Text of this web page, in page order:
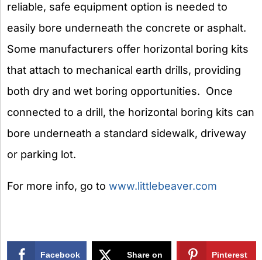
reliable, safe equipment option is needed to
easily bore underneath the concrete or asphalt.
Some manufacturers offer horizontal boring kits
that attach to mechanical earth drills, providing
both dry and wet boring opportunities. Once
connected to a drill, the horizontal boring kits can
bore underneath a standard sidewalk, driveway
or parking lot.
For more info, go to www.littlebeaver.com
Facebook Share on Pinterest